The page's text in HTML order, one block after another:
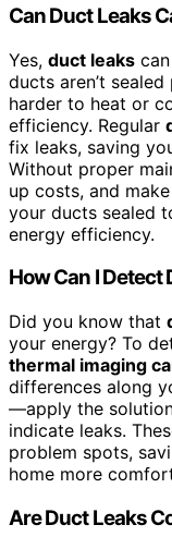
Can Duct Leaks
Yes, duct leaks
ducts aren’t
harder to heat or
efficiency. Regular
fix leaks, saving
Without proper
up costs, and
your ducts sealed
energy efficiency.
How Can I
Did you know that
your energy? To
thermal imaging
differences along
—apply the
indicate leaks.
problem spots,
home more
Are Duct Leaks